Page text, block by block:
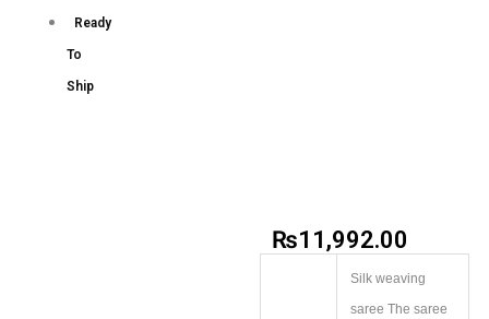
Ready
To
Ship
₨11,992.00
Silk weaving
saree The saree